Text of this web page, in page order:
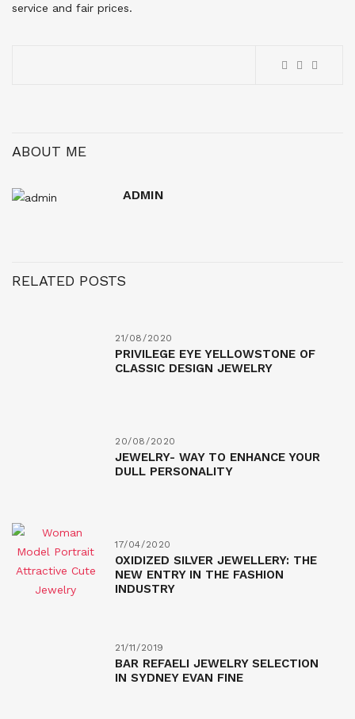
service and fair prices.
ABOUT ME
ADMIN
RELATED POSTS
21/08/2020
PRIVILEGE EYE YELLOWSTONE OF
CLASSIC DESIGN JEWELRY
20/08/2020
JEWELRY- WAY TO ENHANCE YOUR
DULL PERSONALITY
17/04/2020
OXIDIZED SILVER JEWELLERY: THE
NEW ENTRY IN THE FASHION
INDUSTRY
21/11/2019
BAR REFAELI JEWELRY SELECTION
IN SYDNEY EVAN FINE